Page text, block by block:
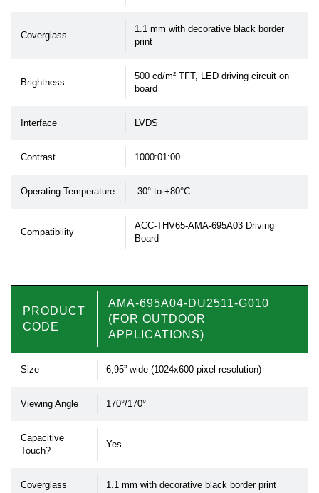
Coverglass
1.1 mm with decorative black border
print
Brightness
500 cd/m² TFT, LED driving circuit on
board
Interface LVDS
Contrast 1000:01:00
Operating Temperature -30° to +80°C
Compatibility
ACC-THV65-AMA-695A03 Driving
Board
PRODUCT
CODE
AMA-695A04-DU2511-G010
(FOR OUTDOOR
APPLICATIONS)
Size 6,95” wide (1024x600 pixel resolution)
Viewing Angle 170°/170°
Capacitive
Touch?
Yes
Coverglass 1.1 mm with decorative black border print